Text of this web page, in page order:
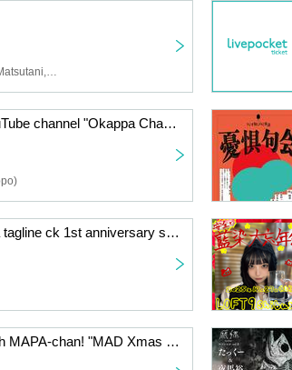
Mizuki Nakamura, Yuka Matsutani, Airi Sugimoto, Rinna Ozaki, Naoki Yoshida
Emiko Kawamura's YouTube channel "Okappa Channel"'s first event! "Everyone's Sticker Exchange Party♪~Sticker Paper Party~"
"GAME Room.204" ~Ja tagline ck 1st anniversary solo concert commemorative project!~
Spend the holy night with MAPA-chan! "MAD Xmas PARTY"